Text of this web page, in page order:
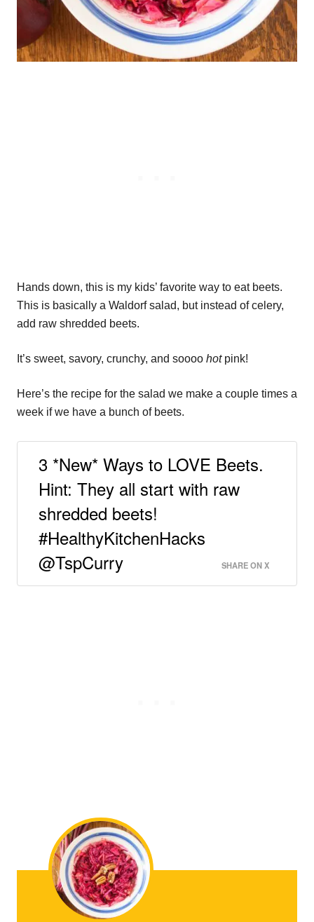
Hands down, this is my kids’ favorite way to eat beets.
This is basically a Waldorf salad, but instead of celery,
add raw shredded beets.
It’s sweet, savory, crunchy, and soooo hot pink!
Here’s the recipe for the salad we make a couple times a
week if we have a bunch of beets.
3 *New* Ways to LOVE Beets.
Hint: They all start with raw
shredded beets!
#HealthyKitchenHacks
@TspCurry
SHARE ON X